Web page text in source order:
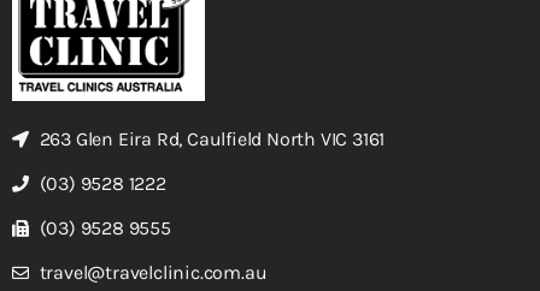
263 Glen Eira Rd, Caulfield North VIC 3161
(03) 9528 1222
(03) 9528 9555
travel@travelclinic.com.au